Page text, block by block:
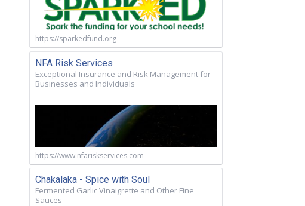
https://sparkedfund.org
NFA Risk Services
Exceptional Insurance and Risk Management for
Businesses and Individuals
https://www.nfariskservices.com
Chakalaka - Spice with Soul
Fermented Garlic Vinaigrette and Other Fine
Sauces